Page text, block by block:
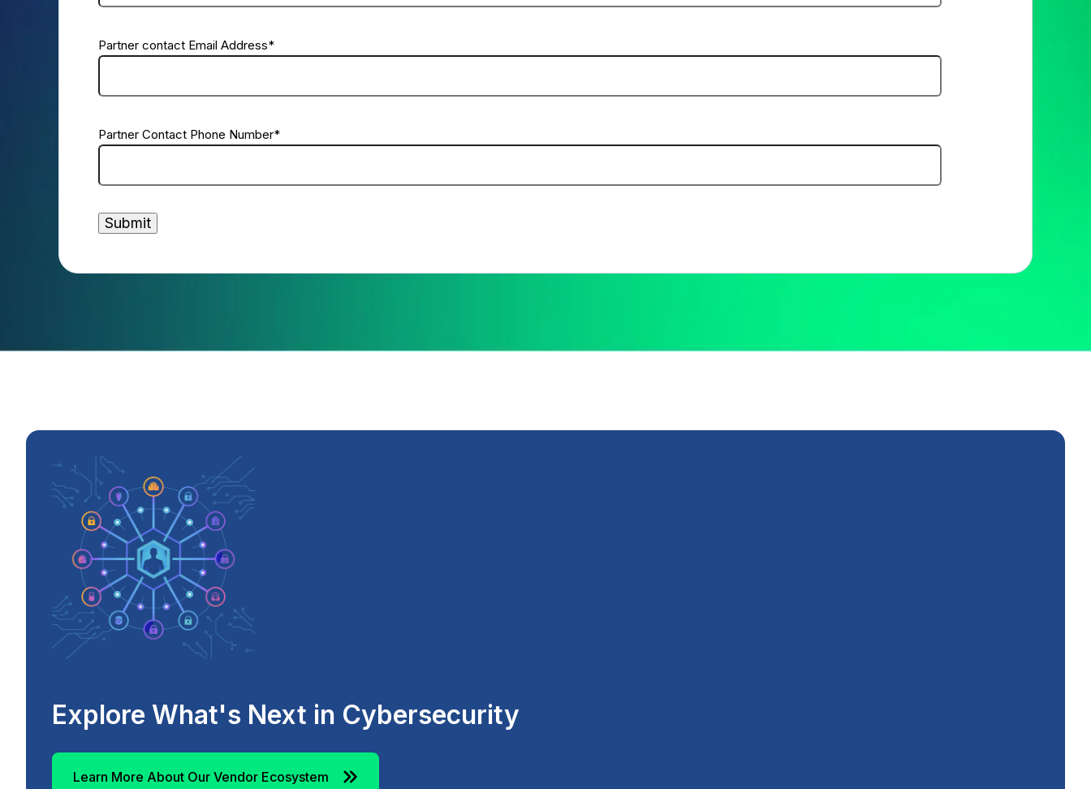
Partner contact Email Address*
Partner Contact Phone Number*
Explore What's Next in Cybersecurity
Learn More About Our Vendor Ecosystem